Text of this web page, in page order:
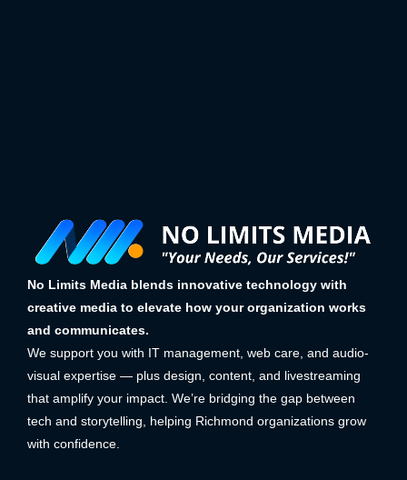
No Limits Media blends innovative technology with
creative media to elevate how your organization works
and communicates.
We support you with IT management, web care, and audio-
visual expertise — plus design, content, and livestreaming
that amplify your impact. We’re bridging the gap between
tech and storytelling, helping Richmond organizations grow
with confidence.